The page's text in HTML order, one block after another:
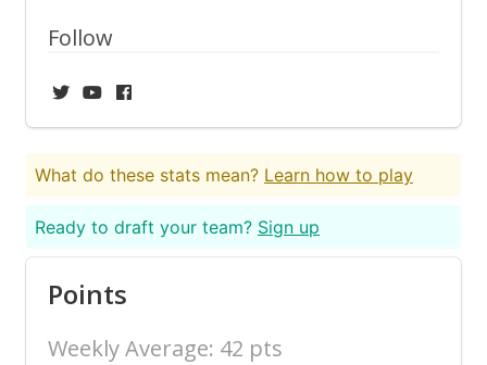
Follow
What do these stats mean? Learn how to play
Ready to draft your team? Sign up
Points
Weekly Average: 42 pts